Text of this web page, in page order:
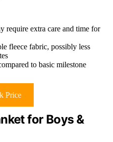
require extra care and time for
fleece fabric, possibly less
to basic milestone
Price
for Boys &